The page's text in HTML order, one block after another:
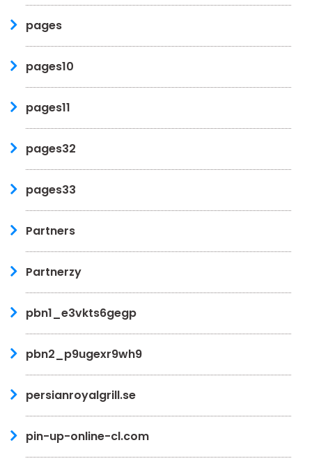
pages
pages10
pages11
pages32
pages33
Partners
Partnerzy
pbn1_e3vkts6gegp
pbn2_p9ugexr9wh9
persianroyalgrill.se
pin-up-online-cl.com